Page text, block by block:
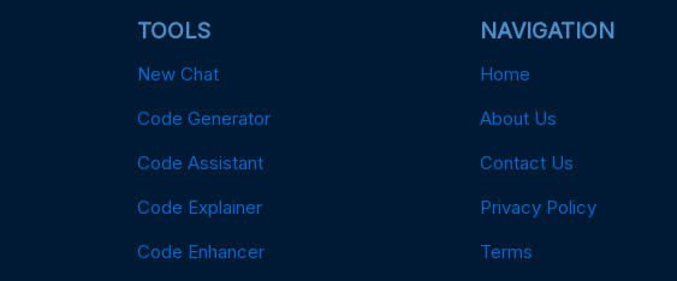
TOOLS
New Chat
Code Generator
Code Assistant
Code Explainer
Code Enhancer
NAVIGATION
Home
About Us
Contact Us
Privacy Policy
Terms